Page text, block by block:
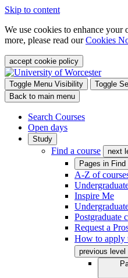
Skip to content
We use cookies to enhance
more, please read ourCookies
accept cookie policy
Toggle Menu Visibility
Toggle
Back to main menu
Search Courses
Open days
Study
Find a course next
Pages in
A-Z of
Inspire Me
Postgraduate
Request a
How to apply
previous level